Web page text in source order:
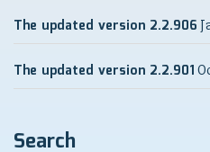
The updated version 2.2.906
The updated version 2.2.901
Search